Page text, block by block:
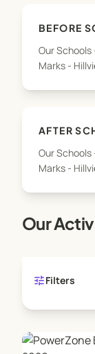
board
craft and
hockey and
BEFORE
Our
Marks -
AFTER
Our
Marks -
Our
tuneFilters